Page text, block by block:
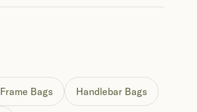
Frame Bags Handlebar Bags